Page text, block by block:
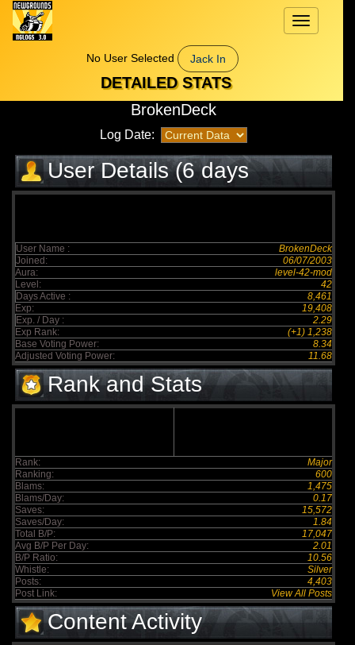
Toggle
navigation
No User Selected
Jack In
DETAILED STATS
BrokenDeck
Log Date:
User Details (6 days
elapsed)
User Name :
BrokenDeck
Joined:
06/07/2003
Aura:
level-42-mod
Level:
42
Days Active :
8,461
Exp:
19,408
Exp. / Day :
2.29
Exp Rank:
(+1) 1,238
Base Voting Power:
8.34
Adjusted Voting Power:
11.68
Rank and Stats
Rank:
Major
Ranking:
600
Blams:
1,475
Blams/Day:
0.17
Saves:
15,572
Saves/Day:
1.84
Total B/P:
17,047
Avg B/P Per Day:
2.01
B/P Ratio:
10.56
Whistle:
Silver
Posts:
4,403
Post Link:
View All Posts
Content Activity